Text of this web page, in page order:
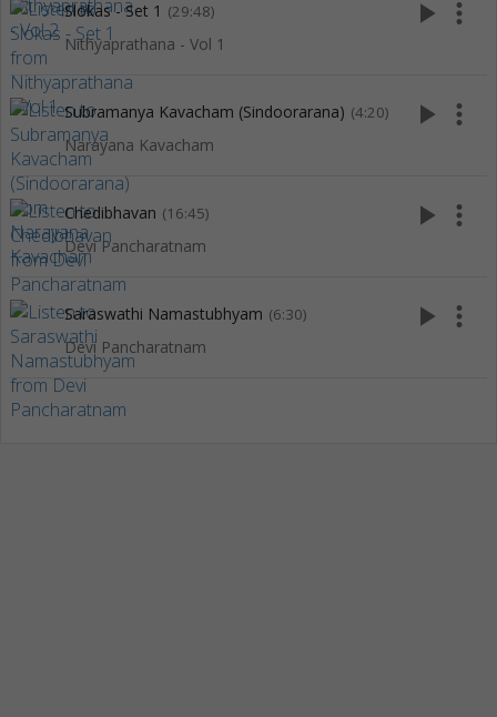
Slokas - Set 1 (29:48)
Nithyaprathana - Vol 1
play_arrow more_vert
Subramanya Kavacham (Sindoorarana) (4:20)
Narayana Kavacham
play_arrow more_vert
Chedibhavan (16:45)
Devi Pancharatnam
play_arrow more_vert
Saraswathi Namastubhyam (6:30)
Devi Pancharatnam
play_arrow more_vert